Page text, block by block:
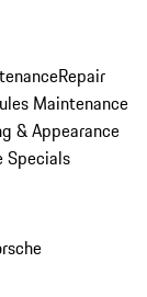
Repair
Maintenance
& Appearance
Specials